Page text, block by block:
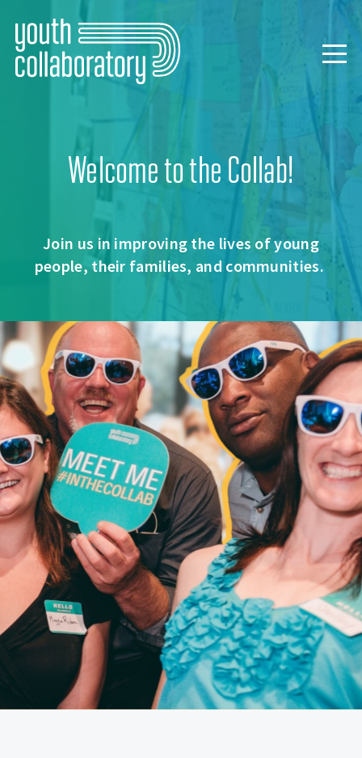
main
content
Welcome to the Collab!
Join us in improving the lives of young
people, their families, and communities.